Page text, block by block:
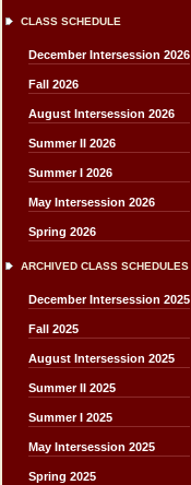
CLASS SCHEDULE
December Intersession 2026
Fall 2026
August Intersession 2026
Summer II 2026
Summer I 2026
May Intersession 2026
Spring 2026
ARCHIVED CLASS SCHEDULES
December Intersession 2025
Fall 2025
August Intersession 2025
Summer II 2025
Summer I 2025
May Intersession 2025
Spring 2025